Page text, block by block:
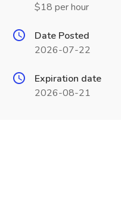
$18 per hour
Date Posted
2026-07-22
Expiration date
2026-08-21